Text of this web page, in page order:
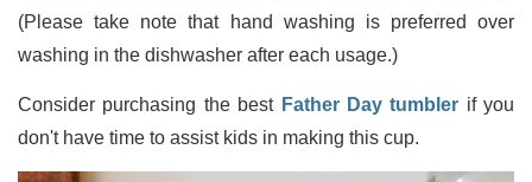
(Please take note that hand washing is preferred over
washing in the dishwasher after each usage.)
Consider purchasing the best Father Day tumbler if you
don't have time to assist kids in making this cup.